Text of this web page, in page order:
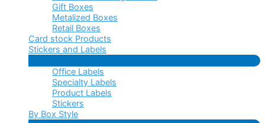
Gift Boxes
Metalized Boxes
Retail Boxes
Card stock Products
Stickers and Labels
Menu
Office Labels
Specialty Labels
Product Labels
Stickers
By Box Style